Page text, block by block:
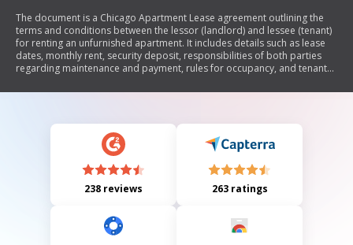
The document is a Chicago Apartment Lease agreement outlining the
terms and conditions between the lessor (landlord) and lessee (tenant)
for renting an unfurnished apartment. It includes details such as lease
dates, monthly rent, security deposit, responsibilities of both parties
regarding maintenance and payment, rules for occupancy, and tenant
emphasizes tenant obligations to maintain the premises, pay rent on
238 reviews 263 ratings